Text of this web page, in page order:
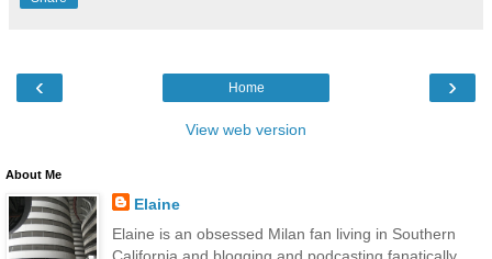
‹ ›
Home
View web version
About Me
Elaine
Elaine is an obsessed Milan fan living in Southern